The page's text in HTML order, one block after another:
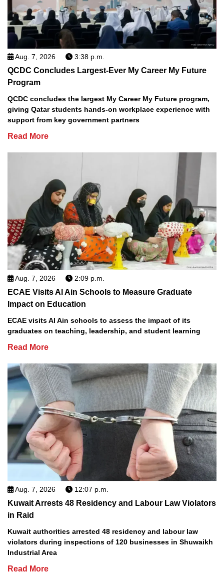
Aug. 7, 2026 3:38 p.m.
QCDC Concludes Largest-Ever My Career My Future
Program
QCDC concludes the largest My Career My Future program,
giving Qatar students hands-on workplace experience with
support from key government partners
Read More
Aug. 7, 2026 2:09 p.m.
ECAE Visits Al Ain Schools to Measure Graduate
Impact on Education
ECAE visits Al Ain schools to assess the impact of its
graduates on teaching, leadership, and student learning
Read More
Aug. 7, 2026 12:07 p.m.
Kuwait Arrests 48 Residency and Labour Law Violators
in Raid
Kuwait authorities arrested 48 residency and labour law
violators during inspections of 120 businesses in Shuwaikh
Industrial Area
Read More